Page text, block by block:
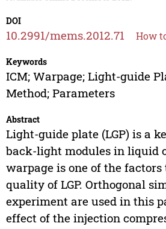
DOI
10.2991/mems.2012.71 How
Keywords
ICM; Warpage; Light-guide
Method; Parameters
Abstract
Light-guide plate (LGP) is a
back-light modules in liquid
warpage is one of the
quality of LGP. Orthogonal
experiment are used in this
effect of the injection